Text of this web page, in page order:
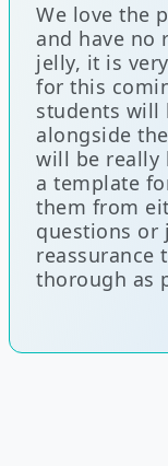
We love the
and have no
jelly, it is
for this
students will
alongside
will be really
a template
them from
questions or
reassurance
thorough as